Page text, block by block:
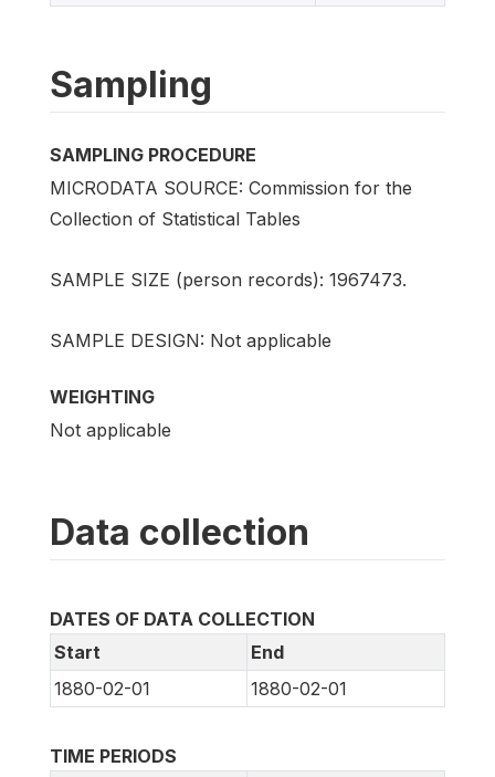
Sampling
SAMPLING PROCEDURE
MICRODATA SOURCE: Commission for the
Collection of Statistical Tables
SAMPLE SIZE (person records): 1967473.
SAMPLE DESIGN: Not applicable
WEIGHTING
Not applicable
Data collection
DATES OF DATA COLLECTION
Start
End
1880-02-01
1880-02-01
TIME PERIODS